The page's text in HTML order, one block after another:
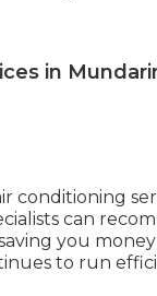
in
conditioning
can
you
to run